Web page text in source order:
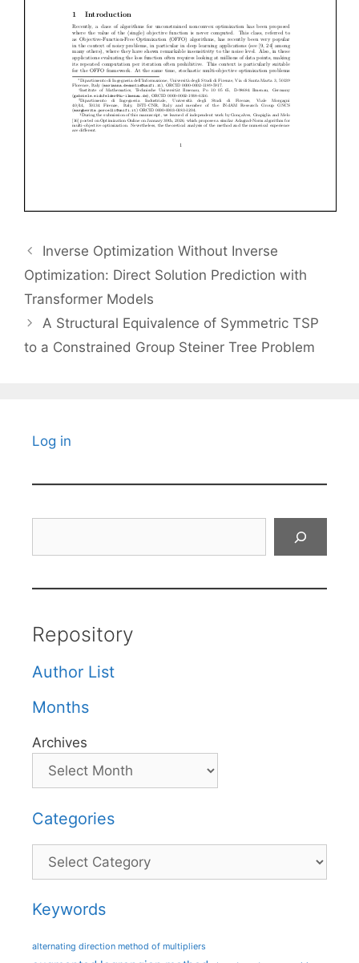
Inverse Optimization Without Inverse
Optimization: Direct Solution Prediction with
Transformer Models
A Structural Equivalence of Symmetric TSP
to a Constrained Group Steiner Tree Problem
Log in
Repository
Author List
Months
Archives
Categories
Categories
Keywords
alternating direction method of multipliers